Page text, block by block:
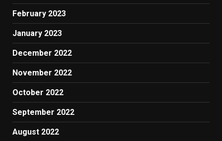
February 2023
January 2023
December 2022
November 2022
October 2022
September 2022
August 2022